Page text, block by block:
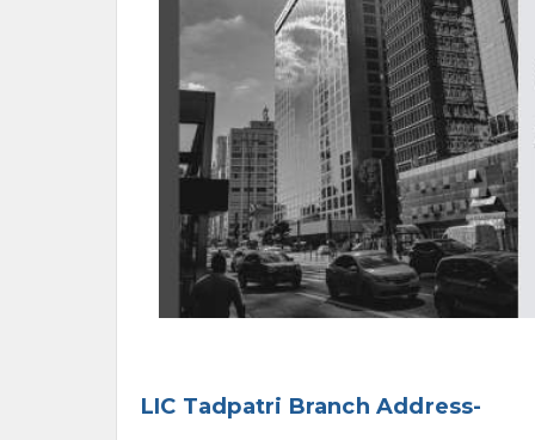
LIC Tadpatri Branch Address-